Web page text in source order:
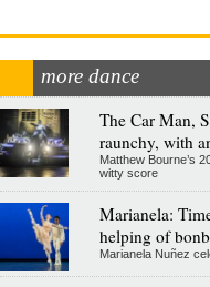
more dance
The Car Man,
raunchy, with
Matthew Bourne’s
witty score
Marianela:
helping of
Marianela Nuñez